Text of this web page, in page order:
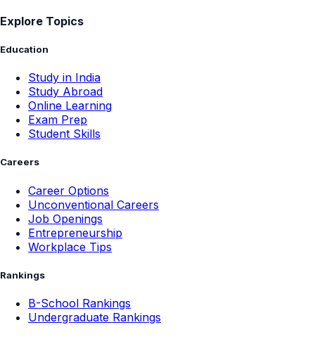
Explore Topics
Education
Study in India
Study Abroad
Online Learning
Exam Prep
Student Skills
Careers
Career Options
Unconventional Careers
Job Openings
Entrepreneurship
Workplace Tips
Rankings
B-School Rankings
Undergraduate Rankings